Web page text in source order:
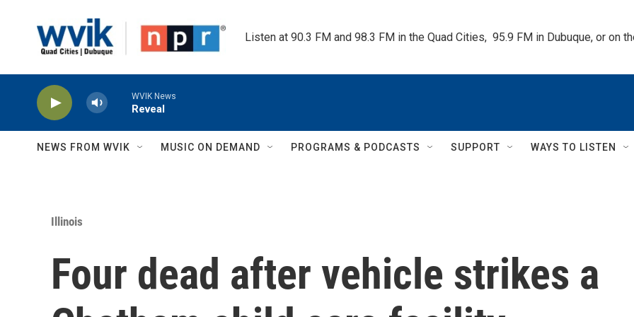
Listen at 90.3 FM and 98.3 FM in the Quad Cities,  95.9 FM in Dubuque, or on
WVIK News
Reveal
NEWS FROM WVIK MUSIC ON DEMAND PROGRAMS & PODCASTS SUPPORT WAYS TO LISTEN
Illinois
Four dead after vehicle strikes a